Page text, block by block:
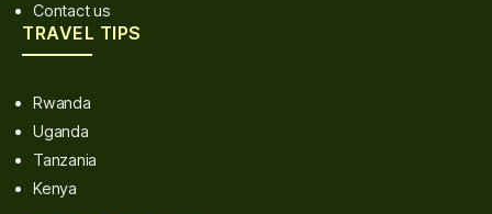
Contact us
TRAVEL TIPS
Rwanda
Uganda
Tanzania
Kenya